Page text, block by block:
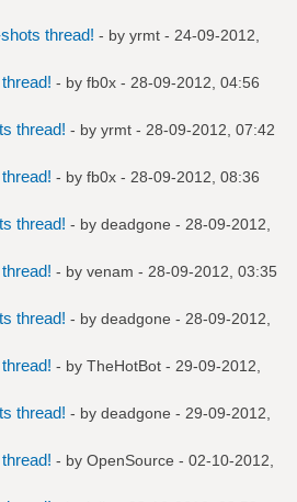
thread! - by yrmt - 24-09-2012,
- by fb0x - 28-09-2012, 04:56
thread! - by yrmt - 28-09-2012, 07:42
- by fb0x - 28-09-2012, 08:36
thread! - by deadgone - 28-09-2012,
- by venam - 28-09-2012, 03:35
thread! - by deadgone - 28-09-2012,
- by TheHotBot - 29-09-2012,
thread! - by deadgone - 29-09-2012,
- by OpenSource - 02-10-2012,